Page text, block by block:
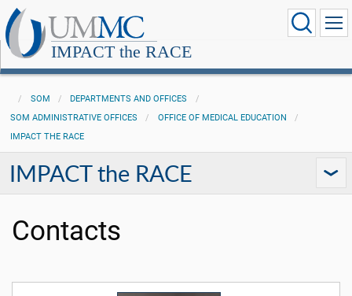
IMPACT the RACE
SOM
DEPARTMENTS AND OFFICES
SOM ADMINISTRATIVE OFFICES
OFFICE OF MEDICAL EDUCATION
IMPACT THE RACE
IMPACT the RACE
Contacts